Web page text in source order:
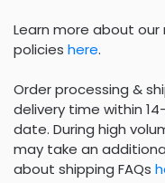
Learn more about our
policies here.
Order processing &
delivery time within
date. During high
may take an
about shipping FAQs